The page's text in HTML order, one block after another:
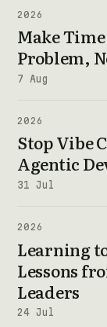
2026
Make
Problem,
7 Aug
2026
Stop Vibe
Agentic
31 Jul
2026
Learning
Lessons
Leaders
24 Jul